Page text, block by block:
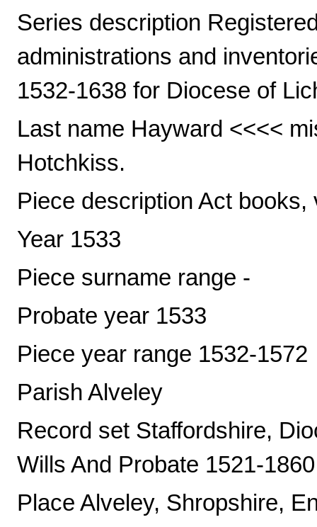
Series description
administrations and
1532-1638 for Diocese of
Last name Hayward <<<<
Hotchkiss.
Piece description Act books,
Year 1533
Piece surname range -
Probate year 1533
Piece year range 1532-1572
Parish Alveley
Record set Staffordshire,
Wills And Probate 1521-1860
Place Alveley, Shropshire,